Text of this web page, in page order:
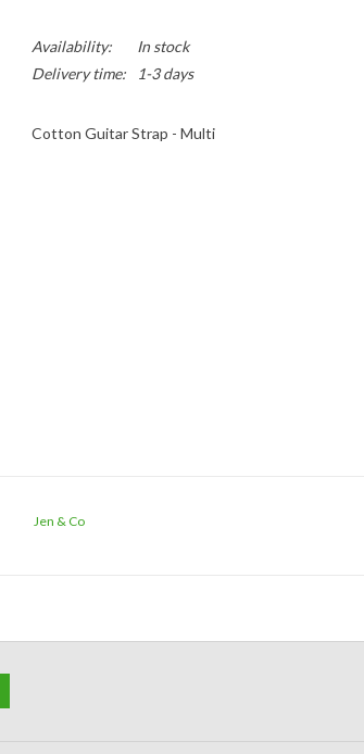
Availability:
In stock
Delivery time:
1-3 days
Cotton Guitar Strap - Multi
Jen & Co